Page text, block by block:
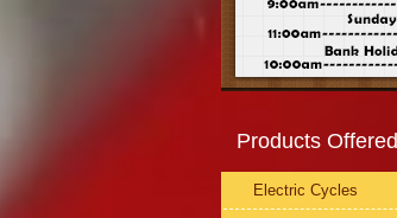
Products Offered
Electric Cycles